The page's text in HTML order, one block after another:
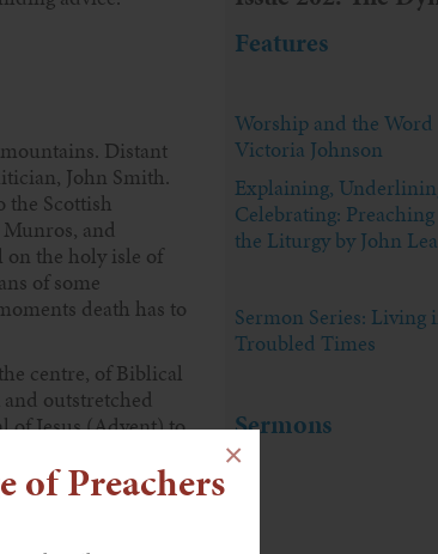
of Preachers
×
Distant
John Smith.
the Scottish
and
on the holy isle of
of some
death has to
centre, of Biblical
and outstretched
of Jesus (Advent) to
Russian and
Believers
and spiritual
Features
Worship and the Word
Victoria Johnson
Explaining,
Celebrating:
the Liturgy by John
Sermon Series: Living
Troubled Times
Sermons